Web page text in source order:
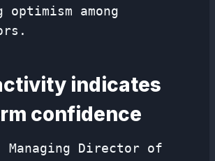
optimism among
indicates
confidence
Managing Director of